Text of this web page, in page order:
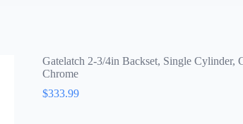
Gatelatch 2-3/4in Backset, Single
Chrome
$333.99